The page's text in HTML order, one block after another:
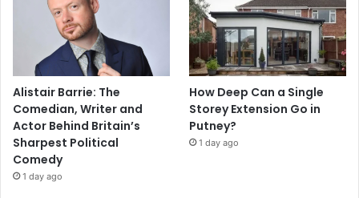
Alistair Barrie: The
Comedian, Writer and
Actor Behind Britain’s
Sharpest Political
Comedy
1 day ago
How Deep Can a Single
Storey Extension Go in
Putney?
1 day ago